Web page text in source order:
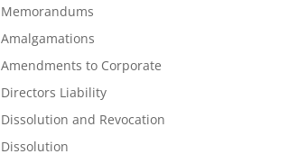
Memorandums
Amalgamations
Amendments to Corporate
Directors Liability
Dissolution and Revocation
Dissolution